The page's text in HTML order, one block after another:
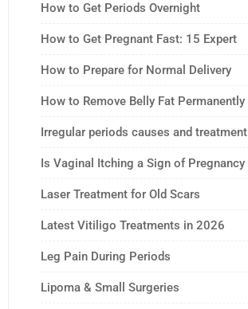
How to Get Periods Overnight
How to Get Pregnant Fast: 15 Expert
How to Prepare for Normal Delivery
How to Remove Belly Fat Permanently
Irregular periods causes and treatment
Is Vaginal Itching a Sign of Pregnancy
Laser Treatment for Old Scars
Latest Vitiligo Treatments in 2026
Leg Pain During Periods
Lipoma & Small Surgeries